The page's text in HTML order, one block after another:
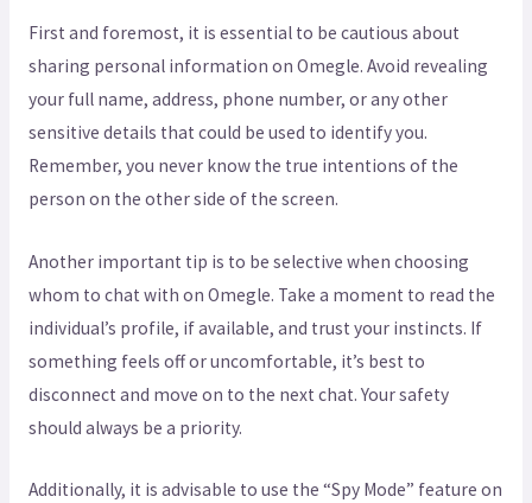
First and foremost, it is essential to be cautious about
sharing personal information on Omegle. Avoid revealing
your full name, address, phone number, or any other
sensitive details that could be used to identify you.
Remember, you never know the true intentions of the
person on the other side of the screen.
Another important tip is to be selective when choosing
whom to chat with on Omegle. Take a moment to read the
individual’s profile, if available, and trust your instincts. If
something feels off or uncomfortable, it’s best to
disconnect and move on to the next chat. Your safety
should always be a priority.
Additionally, it is advisable to use the “Spy Mode” feature on